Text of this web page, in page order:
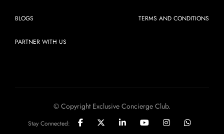
BLOGS
PARTNER WITH US
TERMS AND CONDITIONS
© Copyright Exclusive Concierge Club.
Stay Connected: